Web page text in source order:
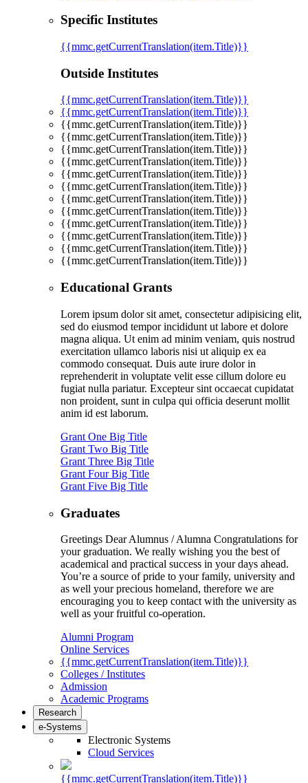
Specific Institutes
{{mmc.getCurrentTranslation(item.Title)}}
Outside Institutes
{{mmc.getCurrentTranslation(item.Title)}}
{{mmc.getCurrentTranslation(item.Title)}}
{{mmc.getCurrentTranslation(item.Title)}}
{{mmc.getCurrentTranslation(item.Title)}}
{{mmc.getCurrentTranslation(item.Title)}}
{{mmc.getCurrentTranslation(item.Title)}}
{{mmc.getCurrentTranslation(item.Title)}}
{{mmc.getCurrentTranslation(item.Title)}}
{{mmc.getCurrentTranslation(item.Title)}}
{{mmc.getCurrentTranslation(item.Title)}}
{{mmc.getCurrentTranslation(item.Title)}}
{{mmc.getCurrentTranslation(item.Title)}}
{{mmc.getCurrentTranslation(item.Title)}}
{{mmc.getCurrentTranslation(item.Title)}}
Educational Grants
Lorem ipsum dolor sit amet, consectetur adipisicing elit,
sed do eiusmod tempor incididunt ut labore et dolore
magna aliqua. Ut enim ad minim veniam, quis nostrud
exercitation ullamco laboris nisi ut aliquip ex ea
commodo consequat. Duis aute irure dolor in
reprehenderit in voluptate velit esse cillum dolore eu
fugiat nulla pariatur. Excepteur sint occaecat cupidatat
non proident, sunt in culpa qui officia deserunt mollit
anim id est laborum.
Grant One Big Title
Grant Two Big Title
Grant Three Big Title
Grant Four Big Title
Grant Five Big Title
Graduates
Greetings Dear Alumnus / Alumna Congratulations for
your graduation. We really wishing you the best of
academical and practical success in your days ahead.
You’re a source of pride to your family, university and
as well your precious homeland, therefore we are
encouraging you to keep contact with the university as
well as your fruitful co-operation.
Alumni Program
Online Services
{{mmc.getCurrentTranslation(item.Title)}}
Colleges / Institutes
Admission
Academic Programs
Research
e-Systems
Electronic Systems
Cloud Services
{{mmc.getCurrentTranslation(item.Title)}}